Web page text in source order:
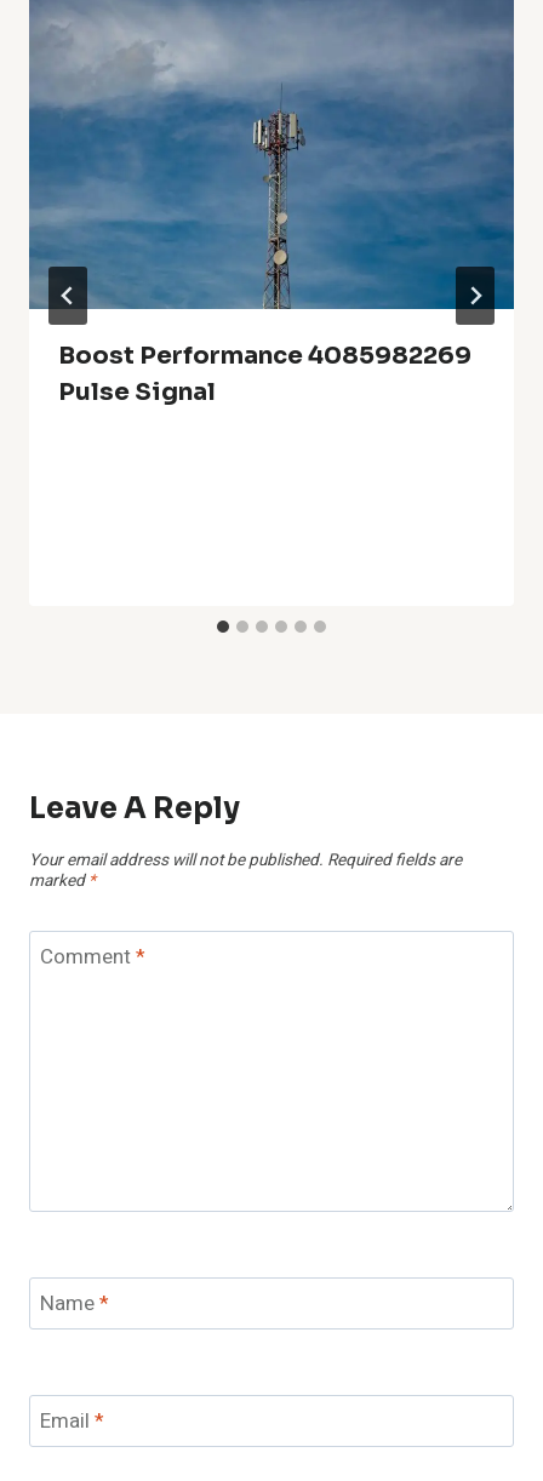
Boost Performance 4085982269
Pulse Signal
Leave A Reply
Your email address will not be published. Required fields are
marked *
Comment*
Name*
Email *